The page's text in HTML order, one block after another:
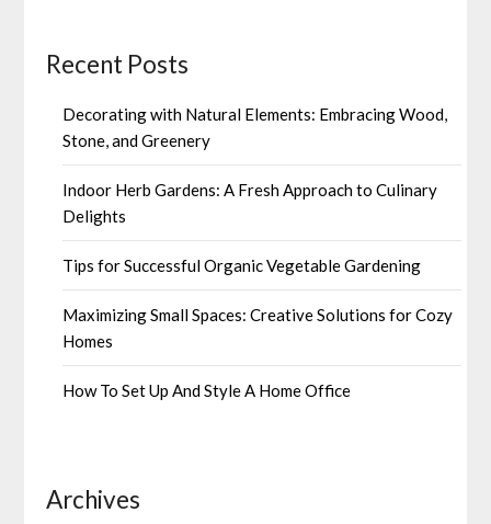
Recent Posts
Decorating with Natural Elements: Embracing Wood,
Stone, and Greenery
Indoor Herb Gardens: A Fresh Approach to Culinary
Delights
Tips for Successful Organic Vegetable Gardening
Maximizing Small Spaces: Creative Solutions for Cozy
Homes
How To Set Up And Style A Home Office
Archives